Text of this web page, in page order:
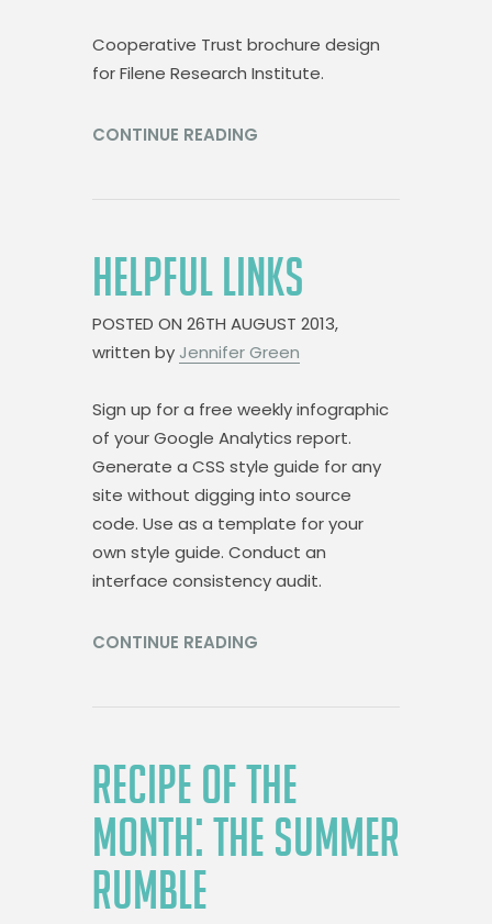
Cooperative Trust brochure design
for Filene Research Institute.
CONTINUE READING
HELPFUL LINKS
POSTED ON 26TH AUGUST 2013,
written by Jennifer Green
Sign up for a free weekly infographic
of your Google Analytics report.
Generate a CSS style guide for any
site without digging into source
code. Use as a template for your
own style guide. Conduct an
interface consistency audit.
CONTINUE READING
RECIPE OF THE
MONTH: THE SUMMER
RUMBLE